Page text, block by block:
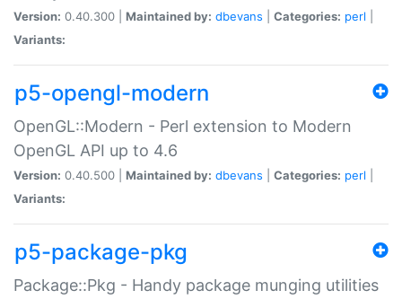
Version: 0.40.300 | Maintained by: dbevans Categories: perl
Variants:
p5-opengl-modern
OpenGL::Modern - Perl extension to Modern
OpenGL API up to 4.6
Version: 0.40.500 | Maintained by: dbevans Categories: perl
Variants:
p5-package-pkg
Package::Pkg - Handy package munging utilities